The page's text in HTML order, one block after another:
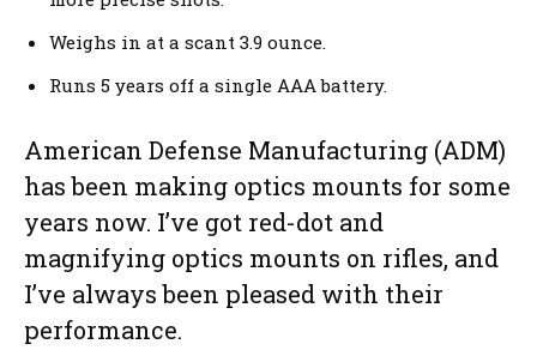
Weighs in at a scant 3.9 ounce.
Runs 5 years off a single AAA battery.
American Defense Manufacturing (ADM)
has been making optics mounts for some
years now. I’ve got red-dot and
magnifying optics mounts on rifles, and
I’ve always been pleased with their
performance.